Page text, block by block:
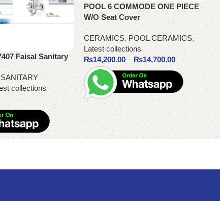
Faisal Sanitary
collections
POOL 6 COMMODE ONE PIECE
W/O Seat Cover
CERAMICS, POOL CERAMICS,
Latest collections
₨14,200.00 – ₨14,700.00
Select options